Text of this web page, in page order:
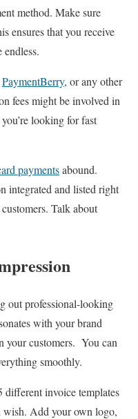
method. Make sure
ensures that you receive
PaymentBerry, or any other
fees might be involved in
looking for fast
paymentsabound.
integrated and listed right
Talk about
out professional-looking
with your brand
your customers. You can
smoothly.
invoice templates
wish. Add your own logo,